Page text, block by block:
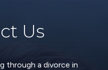
Us
through a divorce in